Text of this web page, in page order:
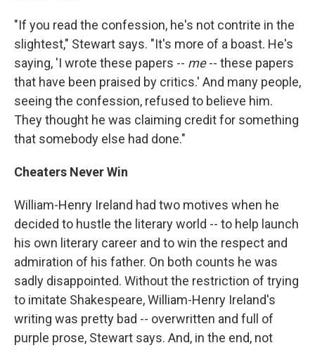
"If you read the confession, he's not contrite in the
slightest," Stewart says. "It's more of a boast. He's
saying, 'I wrote these papers -- me-- these papers
that have been praised by critics.' And many people,
seeing the confession, refused to believe him.
They thought he was claiming credit for something
that somebody else had done."
Cheaters Never Win
William-Henry Ireland had two motives when he
decided to hustle the literary world -- to help launch
his own literary career and to win the respect and
admiration of his father. On both counts he was
sadly disappointed. Without the restriction of trying
to imitate Shakespeare, William-Henry Ireland's
writing was pretty bad -- overwritten and full of
purple prose, Stewart says. And, in the end, not